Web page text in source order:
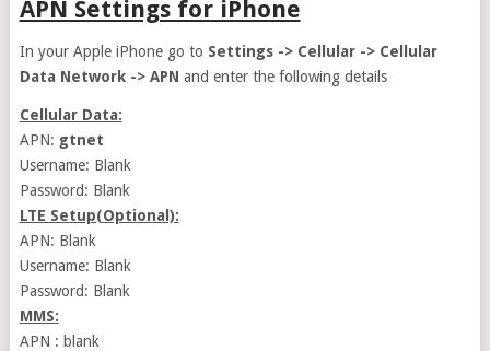
APN Settings for iPhone
In your Apple iPhone go to Settings -> Cellular -> Cellular
Data Network -> APN and enter the following details
Cellular Data:
APN: gtnet
Username: Blank
Password: Blank
LTE Setup(Optional):
APN: Blank
Username: Blank
Password: Blank
MMS:
APN : blank